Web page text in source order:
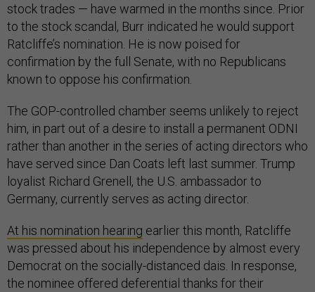
stock trades — have warmed in the months since. Prior
to the stock scandal, Burr indicated he would support
Ratcliffe’s nomination. He is now poised for
confirmation by the full Senate, with no Republicans
known to oppose his confirmation.
The GOP-controlled chamber seems unlikely to reject
him, in part out of a desire to install a permanent ODNI
rather than another in the series of acting directors who
have served since Dan Coats left last summer. Trump
loyalist Richard Grenell, the U.S. ambassador to
Germany, currently serves as acting director.
At his nomination hearing earlier this month, Ratcliffe
was pressed about his independence by almost every
Democrat on the socially-distanced dais. In response,
the nominee offered deferential thanks for their